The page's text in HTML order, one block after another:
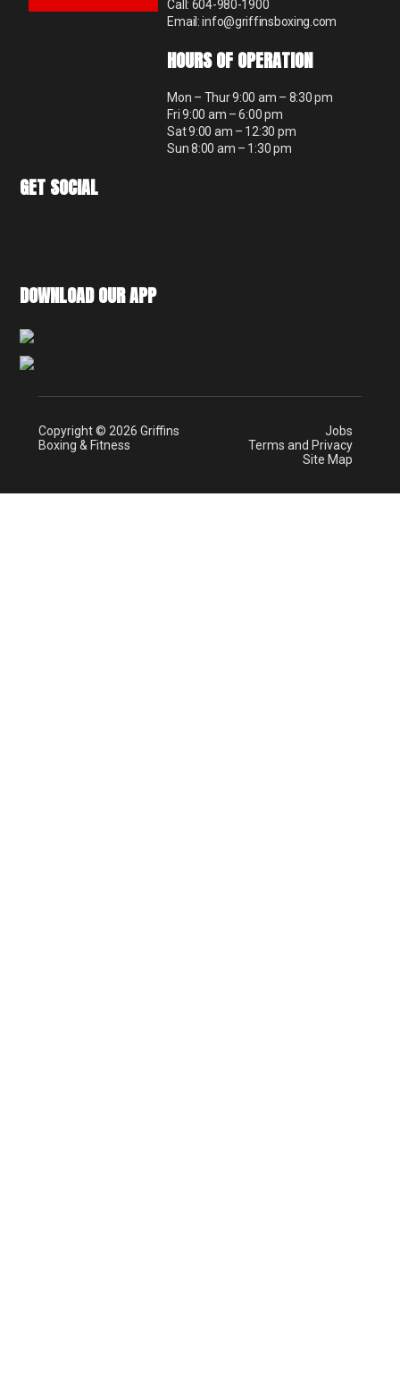
Call: 604-980-1900
Email: info@griffinsboxing.com
HOURS OF OPERATION
Mon – Thur 9:00 am – 8:30 pm
Fri 9:00 am – 6:00 pm
Sat 9:00 am – 12:30 pm
Sun 8:00 am – 1:30 pm
GET SOCIAL
DOWNLOAD OUR APP
Copyright © 2026 Griffins
Boxing & Fitness
Jobs
Terms and Privacy
Site Map